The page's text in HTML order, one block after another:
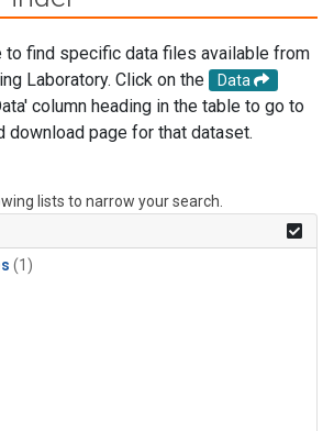
to find specific data files available from
Laboratory. Click on the
Data
column heading in the table to go to
download page for that dataset.
lists to narrow your search.
(1)